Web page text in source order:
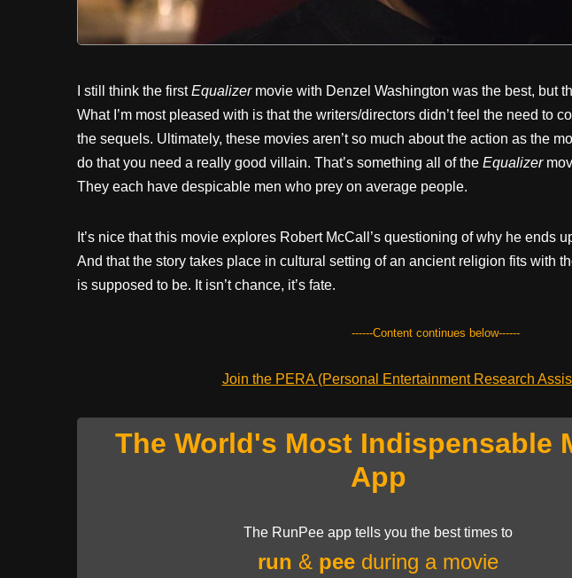
I still think the firstEqualizermovie with Denzel Washington was the best, but
What I’m most pleased with is that the writers/directors didn’t feel the need to
the sequels. Ultimately, these movies aren’t so much about the action as the
do that you need a really good villain. That’s something all of the Equalizer
They each have despicable men who prey on average people.
It’s nice that this movie explores Robert McCall’s questioning of why he ends
And that the story takes place in cultural setting of an ancient religion fits with
is supposed to be. It isn’t chance, it’s fate.
------Content continues below------
Join the PERA (Personal Entertainment Research
The World's Most Indispensable
App
The RunPee app tells you the best times to
run & pee during a movie